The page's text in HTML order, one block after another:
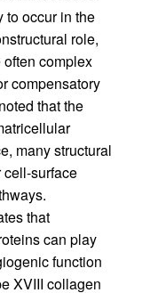
to occur in the
role,
complex
compensatory
that the
many structural
surface
that
can play
function
XVIII collagen